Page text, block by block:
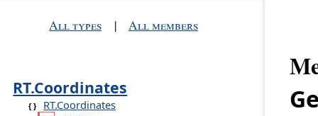
All types | All members
RT.Coordinates
RT.Coordinates